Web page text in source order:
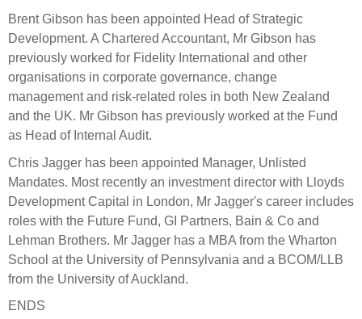
Ownership and voting
How we voted
Collaboration
Climate change
Measuring our sustainable finance performance
Investing in New Zealand
Brent Gibson has been appointed Head of Strategic
Development. A Chartered Accountant, Mr Gibson has
previously worked for Fidelity International and other
organisations in corporate governance, change
management and risk-related roles in both New Zealand
and the UK. Mr Gibson has previously worked at the Fund
as Head of Internal Audit.
Chris Jagger has been appointed Manager, Unlisted
Mandates. Most recently an investment director with Lloyds
Development Capital in London, Mr Jagger's career includes
roles with the Future Fund, GI Partners, Bain & Co and
Lehman Brothers. Mr Jagger has a MBA from the Wharton
School at the University of Pennsylvania and a BCOM/LLB
from the University of Auckland.
ENDS